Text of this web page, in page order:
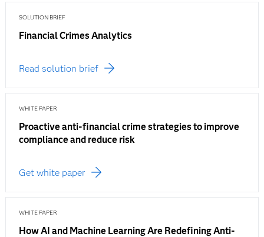
SOLUTION BRIEF
Financial Crimes Analytics
Read solution brief
WHITE PAPER
Proactive anti-financial crime strategies to improve
compliance and reduce risk
Get white paper
WHITE PAPER
How AI and Machine Learning Are Redefining Anti-